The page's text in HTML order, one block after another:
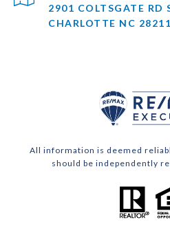
2901 COLTSGATE RD
CHARLOTTE NC 28211
All information is deemed
should be independently